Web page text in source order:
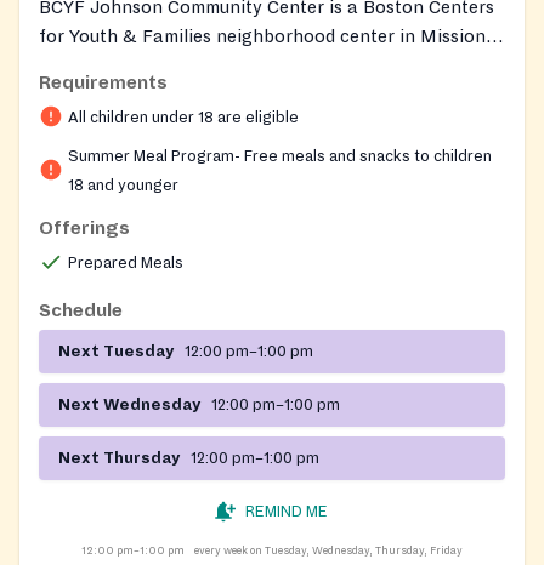
BCYF Johnson Community Center is a Boston Centers
for Youth & Families neighborhood center in Mission
for all youth 18 and under during summer. The center
also offers year-round BCYF programming for all ages,
including a senior light-meals program for Mission Hill
residents age 60 and older.
Requirements
All children under 18 are eligible
Summer Meal Program- Free meals and snacks to children
18 and younger
Offerings
Prepared Meals
Schedule
Next Tuesday 12:00 pm–1:00 pm
Next Wednesday 12:00 pm–1:00 pm
Next Thursday 12:00 pm–1:00 pm
REMIND ME
12:00 pm–1:00 pm every week on Tuesday, Wednesday, Thursday, Friday